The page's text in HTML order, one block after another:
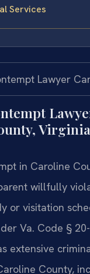
Services
Virginia
in Caroline
willfully
or visitation
Va. Code §
extensive
County,